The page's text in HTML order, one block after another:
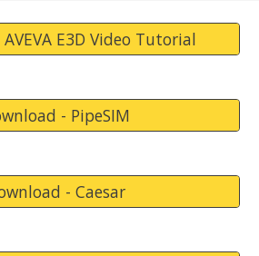
E3D Video Tutorial
- PipeSIM
- Caesar